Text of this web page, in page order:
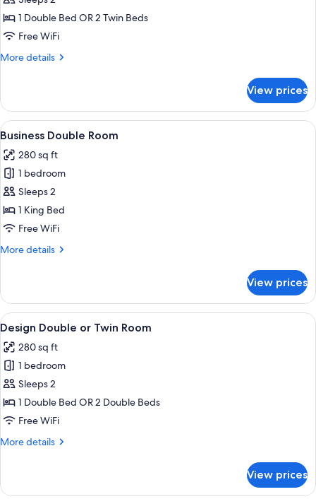
Double
or
Room
1 Double Bed OR 2 Twin Beds
Free WiFi
More details
More
Double
or
Twin
View prices
View
all
photos
for
Business
Double
Room
A modern hotel room with a bed, a
19
Business Double Room
280 sq ft
1 bedroom
Sleeps 2
1 King Bed
Free WiFi
More details
More
Double
Room
View prices
View
all
photos
for
Design
Double
or
Room
A hotel room with a bed, a desk, and
12
Design Double or Twin Room
280 sq ft
1 bedroom
Sleeps 2
1 Double Bed OR 2 Double Beds
Free WiFi
More details
More
Double
View prices